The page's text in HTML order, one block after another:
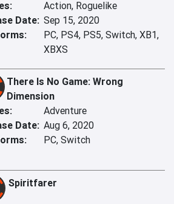
Action, Roguelike
Date: Sep 15, 2020
PC, PS4, PS5, Switch, XB1,
XBXS
There Is No Game: Wrong
Dimension
Adventure
Date: Aug 6, 2020
PC, Switch
Spiritfarer